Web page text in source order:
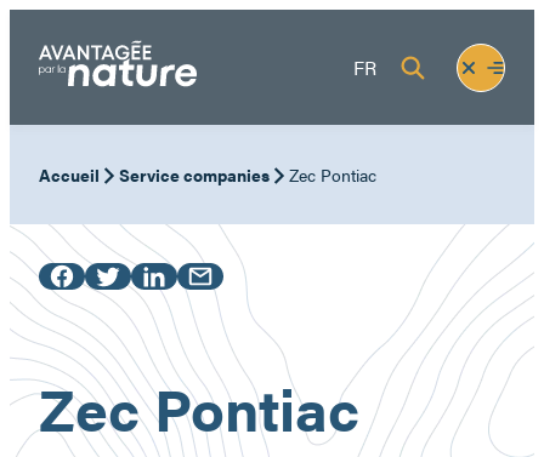
content
FR
Fermer
le
menu
Ouvrir
le
Accueil Service companies Zec Pontiac
Zec Pontiac